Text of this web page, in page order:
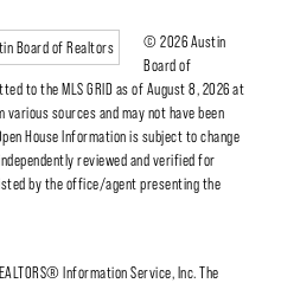
© 2026 Austin
Board of
to the MLS GRID as of August 8, 2026 at
various sources and may not have been
House Information is subject to change
reviewed and verified for
by the office/agent presenting the
Information Service, Inc. The